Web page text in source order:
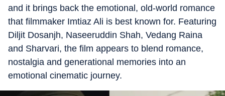
and it brings back the emotional, old-world romance
that filmmaker Imtiaz Ali is best known for. Featuring
Diljit Dosanjh, Naseeruddin Shah, Vedang Raina
and Sharvari, the film appears to blend romance,
nostalgia and generational memories into an
emotional cinematic journey.